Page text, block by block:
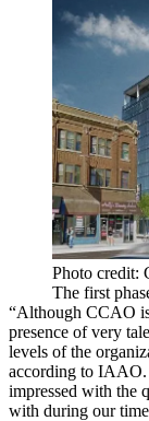
Photo credit:
The first
“Although CCAO
presence of very
levels of the
according to IAAO.
impressed with the
with during our